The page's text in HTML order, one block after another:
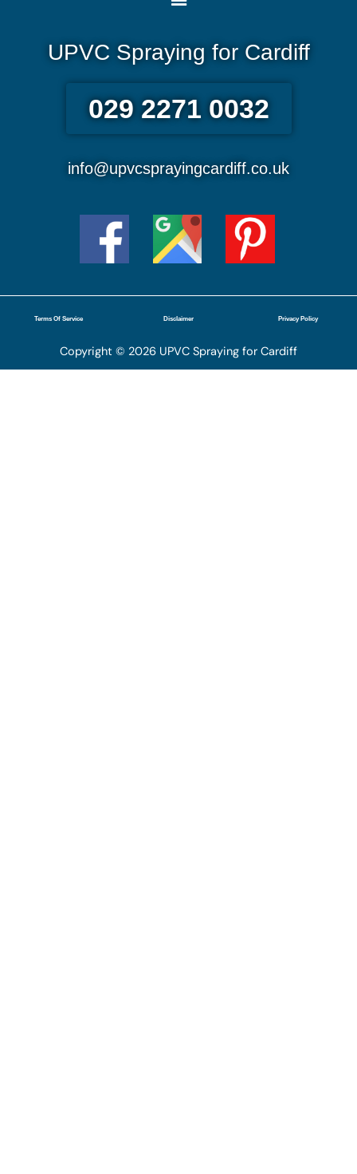
UPVC Spraying for Cardiff
029 2271 0032
info@upvcsprayingcardiff.co.uk
Terms Of Service Disclaimer Privacy Policy
Copyright © 2026 UPVC Spraying for Cardiff